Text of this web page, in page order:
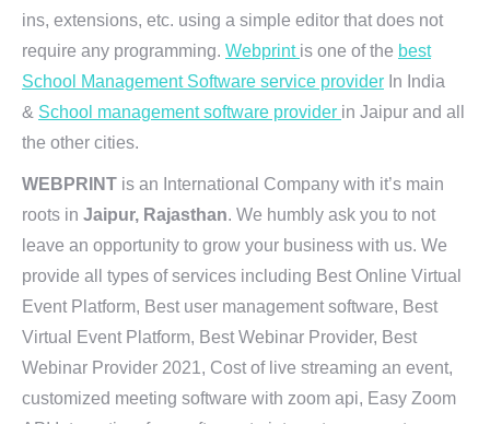
ins, extensions, etc. using a simple editor that does not
require any programming. Webprint is one of the best
School Management Software service provider In India
& School management software provider in Jaipur and all
the other cities.
WEBPRINT is an International Company with it’s main
roots in Jaipur, Rajasthan. We humbly ask you to not
leave an opportunity to grow your business with us. We
provide all types of services including Best Online Virtual
Event Platform, Best user management software, Best
Virtual Event Platform, Best Webinar Provider, Best
Webinar Provider 2021, Cost of live streaming an event,
customized meeting software with zoom api, Easy Zoom